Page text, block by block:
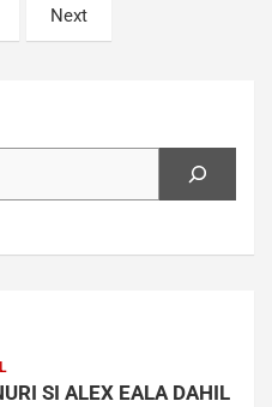
Next
SI ALEX EALA DAHIL